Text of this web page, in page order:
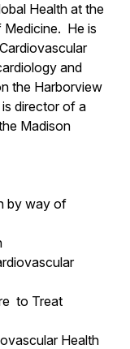
Health at the
He is
and
the Harborview
director of a
Madison
by way of
to Treat
Health